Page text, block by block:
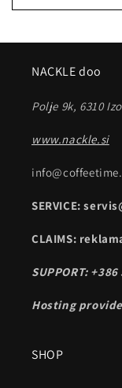
NACKLE doo
Polje 9k, 6310
www.nackle.si
SERVICE:
CLAIMS:
SUPPORT:
Hosting
SHOP